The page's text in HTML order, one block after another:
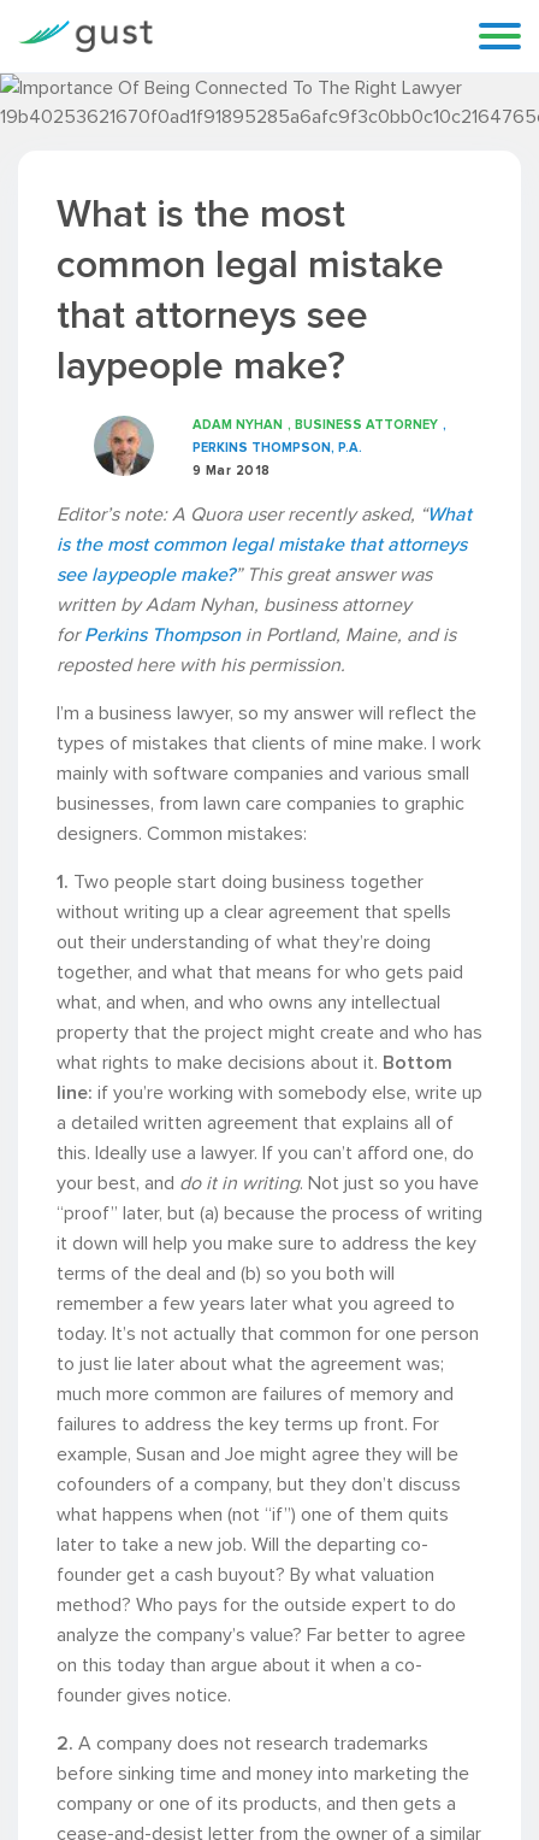
What is the most
common legal mistake
that attorneys see
laypeople make?
ADAM NYHAN , BUSINESS ATTORNEY ,
PERKINS THOMPSON, P.A.
9 Mar 2018
Editor’s note: A Quora user recently asked, “What
is the most common legal mistake that attorneys
see laypeople make?” This great answer was
written by Adam Nyhan, business attorney
forPerkins Thompsonin Portland, Maine, and is
reposted here with his permission.
I’m a business lawyer, so my answer will reflect the
types of mistakes that clients of mine make. I work
mainly with software companies and various small
businesses, from lawn care companies to graphic
designers. Common mistakes:
1. Two people start doing business together
without writing up a clear agreement that spells
out their understanding of what they’re doing
together, and what that means for who gets paid
what, and when, and who owns any intellectual
property that the project might create and who has
what rights to make decisions about it. Bottom
line: if you’re working with somebody else, write up
a detailed written agreement that explains all of
this. Ideally use a lawyer. If you can’t afford one, do
your best, and do it in writing. Not just so you have
“proof” later, but (a) because the process of writing
it down will help you make sure to address the key
terms of the deal and (b) so you both will
remember a few years later what you agreed to
today. It’s not actually that common for one person
to just lie later about what the agreement was;
much more common are failures of memory and
failures to address the key terms up front. For
example, Susan and Joe might agree they will be
cofounders of a company, but they don’t discuss
what happens when (not “if”) one of them quits
later to take a new job. Will the departing co-
founder get a cash buyout? By what valuation
method? Who pays for the outside expert to do
analyze the company’s value? Far better to agree
on this today than argue about it when a co-
founder gives notice.
2. A company does not research trademarks
before sinking time and money into marketing the
company or one of its products, and then gets a
cease-and-desist letter from the owner of a similar